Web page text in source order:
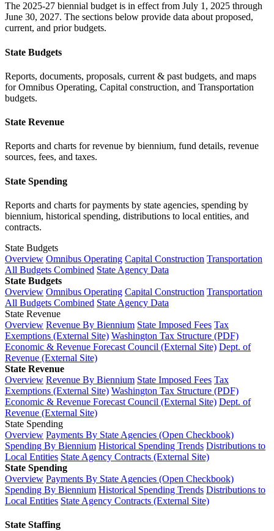
The 2025-27 biennial budget is in effect from July 1, 2025 through
June 30, 2027. The sections below provide data about proposed,
current, and prior budgets.
State Budgets
Reports, documents, proposals, current & past budgets, and maps
for Omnibus Operating, Capital construction, and Transportation
budgets.
State Revenue
Reports and charts for revenue by biennium, fund details, revenue
sources, fees, and taxes.
State Spending
Reports and charts for payments by state agencies, spending by
biennium, historical spending, distributions to local entities, and
contracts.
State Budgets
Overview Omnibus Operating Capital Construction Transportation
All Budgets Combined State Agency Data
State Budgets
Overview Omnibus Operating Capital Construction Transportation
All Budgets Combined State Agency Data
State Revenue
Overview Revenue By Biennium State Imposed Fees Tax
Exemptions (External Site) Washington Tax Structure (PDF)
Economic & Revenue Forecast Council (External Site) Dept. of
Revenue (External Site)
State Revenue
Overview Revenue By Biennium State Imposed Fees Tax
Exemptions (External Site) Washington Tax Structure (PDF)
Economic & Revenue Forecast Council (External Site) Dept. of
Revenue (External Site)
State Spending
Overview Payments By State Agencies (Open Checkbook)
Spending By Biennium Historical Spending Trends Distributions to
Local Entities State Agency Contracts (External Site)
State Spending
Overview Payments By State Agencies (Open Checkbook)
Spending By Biennium Historical Spending Trends Distributions to
Local Entities State Agency Contracts (External Site)
State Staffing